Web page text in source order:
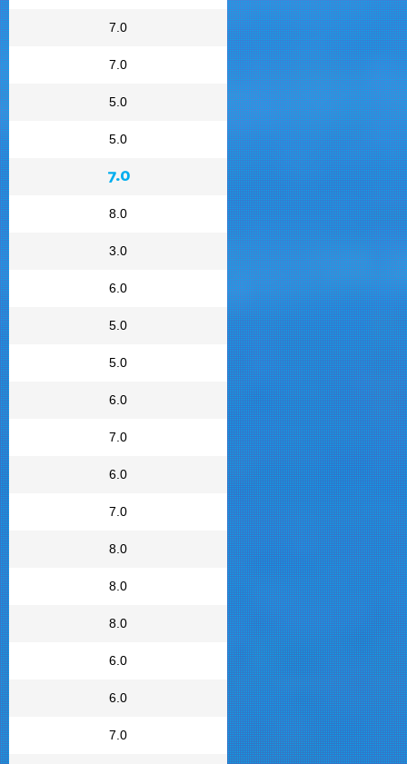
7.0
7.0
5.0
5.0
7.0
8.0
3.0
6.0
5.0
5.0
6.0
7.0
6.0
7.0
8.0
8.0
8.0
6.0
6.0
7.0